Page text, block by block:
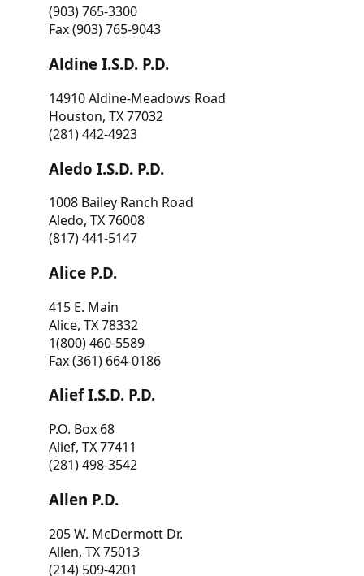
(903) 765-3300
Fax (903) 765-9043
Aldine I.S.D. P.D.
14910 Aldine-Meadows Road
Houston, TX 77032
(281) 442-4923
Aledo I.S.D. P.D.
1008 Bailey Ranch Road
Aledo, TX 76008
(817) 441-5147
Alice P.D.
415 E. Main
Alice, TX 78332
1(800) 460-5589
Fax (361) 664-0186
Alief I.S.D. P.D.
P.O. Box 68
Alief, TX 77411
(281) 498-3542
Allen P.D.
205 W. McDermott Dr.
Allen, TX 75013
(214) 509-4201